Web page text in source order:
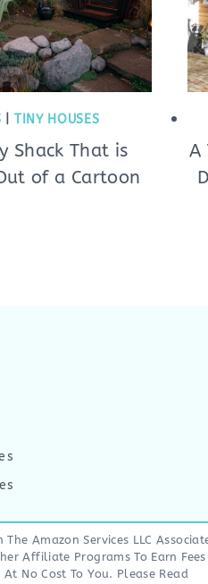
TINY HOUSES
Shack That is
of a Cartoon
A
Amazon Services LLC
Affiliate Programs To Earn Fees
No Cost To You. Please Read